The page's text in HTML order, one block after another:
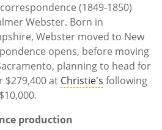
(1849-1850)
Webster. Born in
Webster moved to New
opens, before moving
planning to head for
$279,400 at Christie's following
production